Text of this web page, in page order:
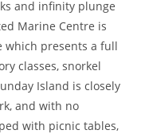
and infinity plunge
Marine Centre is
which presents a full
classes, snorkel
Island is closely
and with no
with picnic tables,